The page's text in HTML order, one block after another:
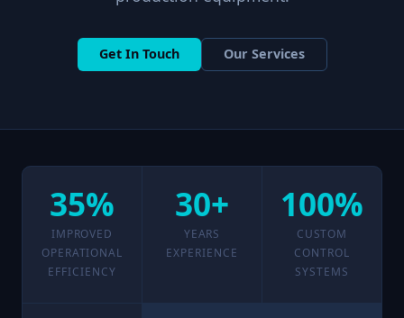
Get In Touch Our Services
35%
IMPROVED
OPERATIONAL
EFFICIENCY
30+
YEARS
EXPERIENCE
100%
CUSTOM
CONTROL
SYSTEMS